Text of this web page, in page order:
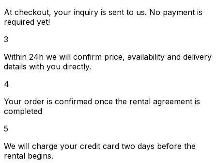
At checkout, your inquiry is sent to us. No payment is
required yet!
3
Within 24h we will confirm price, availability and delivery
details with you directly.
4
Your order is confirmed once the rental agreement is
completed
5
We will charge your credit card two days before the
rental begins.